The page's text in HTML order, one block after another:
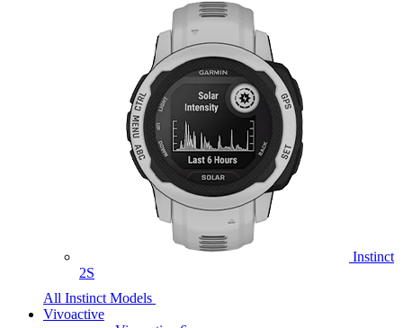
Instinct
2S
All Instinct Models
Vivoactive